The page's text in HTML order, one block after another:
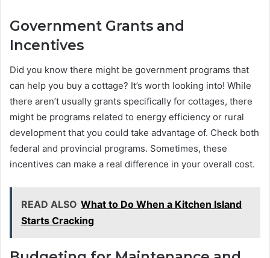
Government Grants and
Incentives
Did you know there might be government programs that
can help you buy a cottage? It’s worth looking into! While
there aren’t usually grants specifically for cottages, there
might be programs related to energy efficiency or rural
development that you could take advantage of. Check both
federal and provincial programs. Sometimes, these
incentives can make a real difference in your overall cost.
READ ALSO What to Do When a Kitchen Island
Starts Cracking